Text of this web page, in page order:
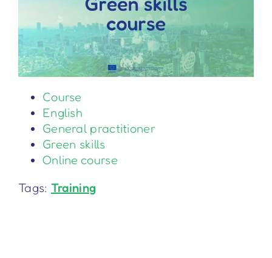
Course
English
General practitioner
Green skills
Online course
Tags: Training